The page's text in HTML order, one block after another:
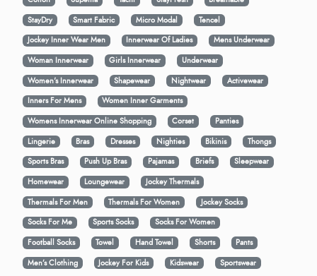
StayDry
Smart Fabric Micro Modal
Tencel
Jockey Inner Wear Men
Innerwear Of Ladies
Mens Underwear
Woman Innerwear
Girls Innerwear
Underwear
Women's Innerwear
Shapewear Nightwear
Activewear
Inners For Mens
Women Inner Garments
Womens Innerwear Online Shopping
Corset
Panties
Lingerie
Bras Dresses Nighties Bikinis
Thongs
Sports Bras
Push Up Bras Pajamas Briefs
Sleepwear
Homewear
Loungewear
Jockey Thermals
Thermals For Men
Thermals For Women
Jockey Socks
Socks For Me
Sports Socks
Socks For Women
Football Socks
Towel Hand Towel Shorts
Pants
Men’s Clothing
Jockey For Kids Kidswear
Sportswear